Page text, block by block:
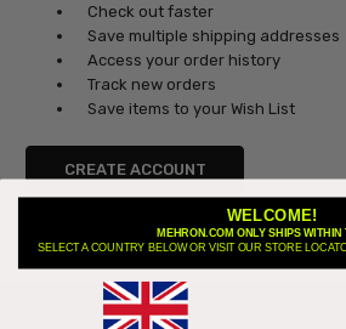
Check out faster
Save multiple shipping addresses
Access your order history
Track new orders
Save items to your Wish List
CREATE ACCOUNT
WELCOME!
MEHRON.COM ONLY SHIPS WITHIN
SELECT A COUNTRY BELOW OR VISIT OUR STORE